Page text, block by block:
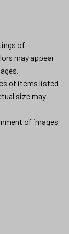
of
may appear
of items listed
size may
of images